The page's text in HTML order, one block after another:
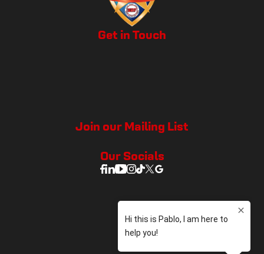
Get in Touch
Join our Mailing List
Our Socials